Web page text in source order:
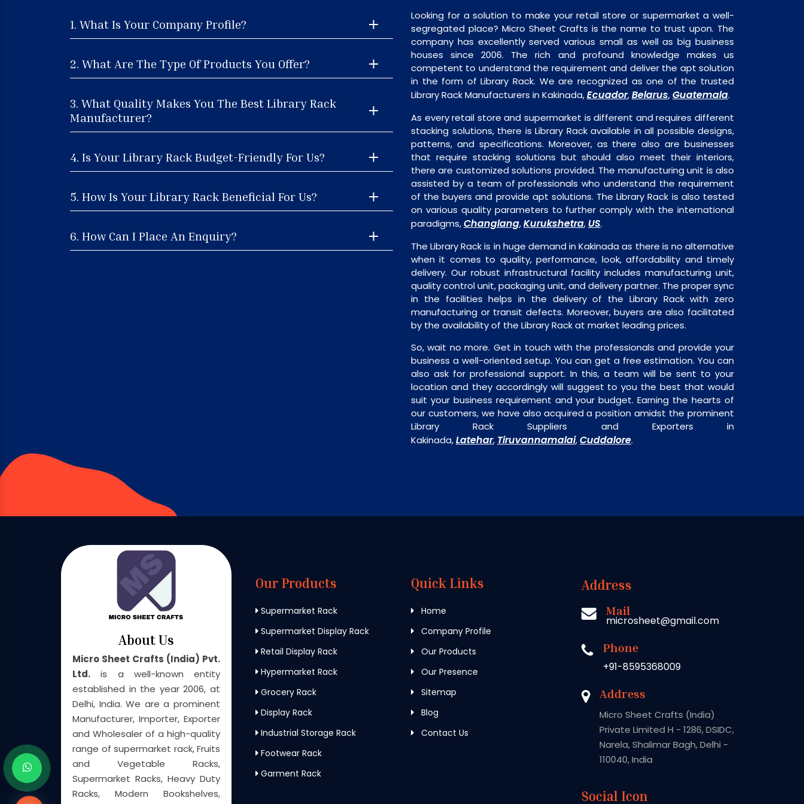
1. What Is Your Company Profile?
2. What Are The Type Of Products You Offer?
3. What Quality Makes You The Best Library Rack
Manufacturer?
4. Is Your Library Rack Budget-Friendly For Us?
5. How Is Your Library Rack Beneficial For Us?
6. How Can I Place An Enquiry?
Looking for a solution to make your retail store or supermarket a well-
segregated place? Micro Sheet Crafts is the name to trust upon. The
company has excellently served various small as well as big business
houses since 2006. The rich and profound knowledge makes us
competent to understand the requirement and deliver the apt solution
in the form of Library Rack. We are recognized as one of the trusted
Library Rack Manufacturers in Kakinada,Ecuador,Belarus,Guatemala.
As every retail store and supermarket is different and requires different
stacking solutions, there is Library Rack available in all possible designs,
patterns, and specifications. Moreover, as there also are businesses
that require stacking solutions but should also meet their interiors,
there are customized solutions provided. The manufacturing unit is also
assisted by a team of professionals who understand the requirement
of the buyers and provide apt solutions. The Library Rack is also tested
on various quality parameters to further comply with the international
paradigms,Changlang,Kurukshetra, US.
The Library Rack is in huge demand in Kakinada as there is no alternative
when it comes to quality, performance, look, affordability and timely
delivery. Our robust infrastructural facility includes manufacturing unit,
quality control unit, packaging unit, and delivery partner. The proper sync
in the facilities helps in the delivery of the Library Rack with zero
manufacturing or transit defects. Moreover, buyers are also facilitated
by the availability of the Library Rack at market leading prices.
So, wait no more. Get in touch with the professionals and provide your
business a well-oriented setup. You can get a free estimation. You can
also ask for professional support. In this, a team will be sent to your
location and they accordingly will suggest to you the best that would
suit your business requirement and your budget. Earning the hearts of
our customers, we have also acquired a position amidst the prominent
Library Rack Suppliers and Exporters in
Kakinada,Latehar, Tiruvannamalai,Cuddalore.
About Us
Micro Sheet Crafts (India) Pvt.
Ltd. is a well-known entity
established in the year 2006, at
Delhi, India. We are a prominent
Manufacturer, Importer, Exporter
and Wholesaler of a high-quality
range of supermarket rack, Fruits
and Vegetable Racks,
Supermarket Racks, Heavy Duty
Racks, Modern Bookshelves,
Our Products
Supermarket Rack
Supermarket Display Rack
Retail Display Rack
Hypermarket Rack
Grocery Rack
Display Rack
Industrial Storage Rack
Footwear Rack
Garment Rack
Quick Links
Home
Company Profile
Our Products
Our Presence
Sitemap
Blog
Contact Us
Address
Mail
microsheet@gmail.com
Phone
+91-8595368009
Address
Micro Sheet Crafts (India)
Private Limited H - 1286, DSIDC,
Narela, Shalimar Bagh, Delhi -
110040, India
Social Icon